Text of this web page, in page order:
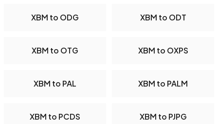
XBM to ODG XBM to ODT
XBM to OTG XBM to OXPS
XBM to PAL XBM to PALM
XBM to PCDS XBM to PJPG